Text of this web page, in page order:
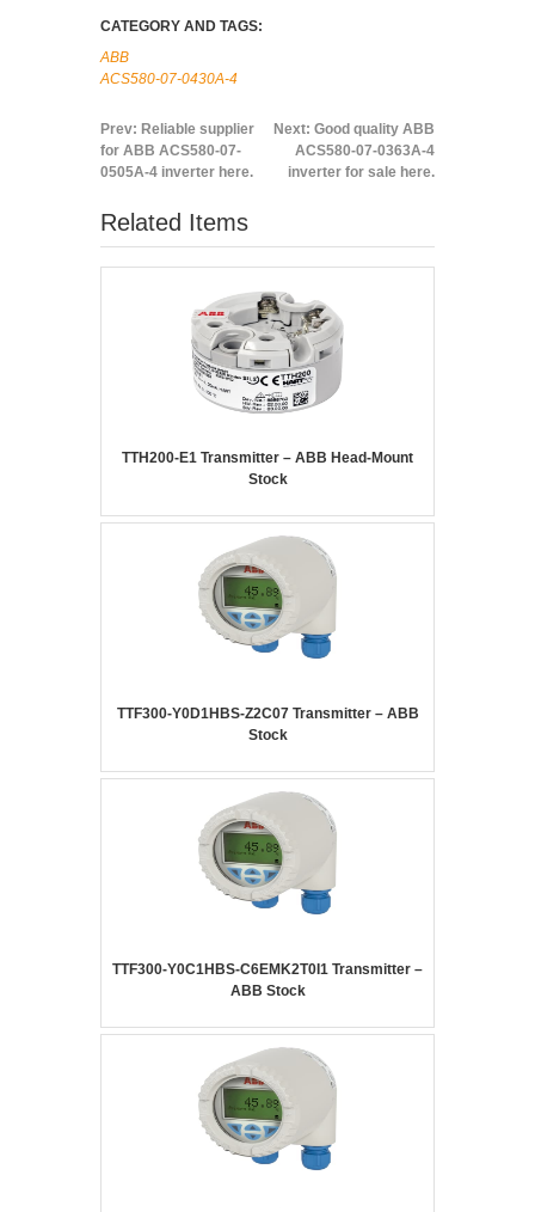
CATEGORY AND TAGS:
ABB
ACS580-07-0430A-4
Prev: Reliable supplier
for ABB ACS580-07-
0505A-4 inverter here.
Next: Good quality ABB
ACS580-07-0363A-4
inverter for sale here.
Related Items
TTH200-E1 Transmitter – ABB Head-Mount
Stock
TTF300-Y0D1HBS-Z2C07 Transmitter – ABB
Stock
TTF300-Y0C1HBS-C6EMK2T0I1 Transmitter –
ABB Stock